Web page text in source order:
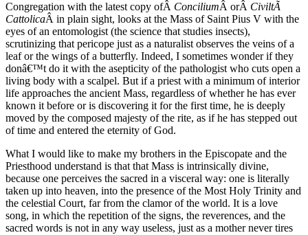
Congregation with the latest copy ofÂ ConciliumÂ orÂ CiviltÃ
CattolicaÂ in plain sight, looks at the Mass of Saint Pius V with the
eyes of an entomologist (the science that studies insects),
scrutinizing that pericope just as a naturalist observes the veins of a
leaf or the wings of a butterfly. Indeed, I sometimes wonder if they
donâ€™t do it with the asepticity of the pathologist who cuts open a
living body with a scalpel. But if a priest with a minimum of interior
life approaches the ancient Mass, regardless of whether he has ever
known it before or is discovering it for the first time, he is deeply
moved by the composed majesty of the rite, as if he has stepped out
of time and entered the eternity of God.
What I would like to make my brothers in the Episcopate and the
Priesthood understand is that that Mass is intrinsically divine,
because one perceives the sacred in a visceral way: one is literally
taken up into heaven, into the presence of the Most Holy Trinity and
the celestial Court, far from the clamor of the world. It is a love
song, in which the repetition of the signs, the reverences, and the
sacred words is not in any way useless, just as a mother never tires